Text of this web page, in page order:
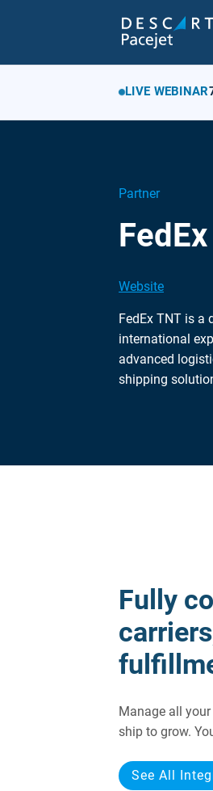
LIVE WEBINAR
Partner
Website
FedEx TNT is a
international
advanced
shipping
Fully
Manage all
ship to grow.
See All